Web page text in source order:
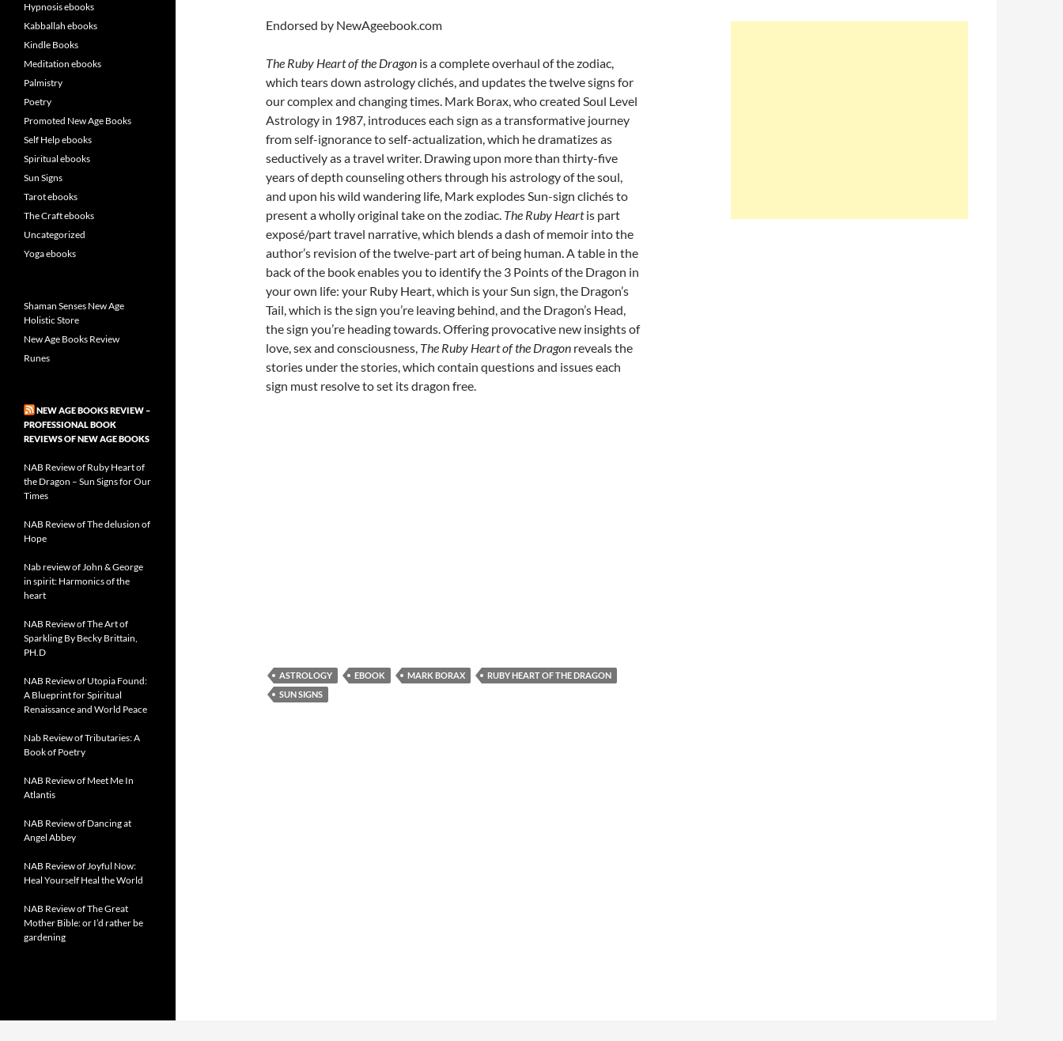
Endorsed by NewAgeebook.com
The Ruby Heart of the Dragon is a complete overhaul of the zodiac,
which tears down astrology clichés, and updates the twelve signs for
our complex and changing times. Mark Borax, who created Soul Level
Astrology in 1987, introduces each sign as a transformative journey
from self-ignorance to self-actualization, which he dramatizes as
seductively as a travel writer. Drawing upon more than thirty-five
years of depth counseling others through his astrology of the soul,
and upon his wild wandering life, Mark explodes Sun-sign clichés to
present a wholly original take on the zodiac. The Ruby Heartis part
exposé/part travel narrative, which blends a dash of memoir into the
author’s revision of the twelve-part art of being human. A table in the
back of the book enables you to identify the 3 Points of the Dragon in
your own life: your Ruby Heart, which is your Sun sign, the Dragon’s
Tail, which is the sign you’re leaving behind, and the Dragon’s Head,
the sign you’re heading towards. Offering provocative new insights of
love, sex and consciousness, The Ruby Heart of the Dragon reveals the
stories under the stories, which contain questions and issues each
sign must resolve to set its dragon free.
ASTROLOGY EBOOK MARK BORAX
RUBY HEART OF THE DRAGON
SUN SIGNS
Hypnosis ebooks
Kabballah ebooks
Kindle Books
Meditation ebooks
Palmistry
Poetry
Promoted New Age Books
Self Help ebooks
Spiritual ebooks
Sun Signs
Tarot ebooks
The Craft ebooks
Uncategorized
Yoga ebooks
Shaman Senses New Age
Holistic Store
New Age Books Review
Runes
NEW AGE BOOKS REVIEW –
PROFESSIONAL BOOK
REVIEWS OF NEW AGE BOOKS
NAB Review of Ruby Heart of
the Dragon – Sun Signs for Our
Times
NAB Review of The delusion of
Hope
Nab review of John & George
in spirit: Harmonics of the
heart
NAB Review of The Art of
Sparkling By Becky Brittain,
PH.D
NAB Review of Utopia Found:
A Blueprint for Spiritual
Renaissance and World Peace
Nab Review of Tributaries: A
Book of Poetry
NAB Review of Meet Me In
Atlantis
NAB Review of Dancing at
Angel Abbey
NAB Review of Joyful Now:
Heal Yourself Heal the World
NAB Review of The Great
Mother Bible: or I’d rather be
gardening